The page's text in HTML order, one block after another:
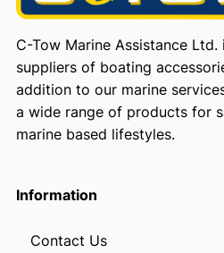
C-Tow Marine Assistance Ltd.
suppliers of boating
addition to our marine
a wide range of products for
marine based lifestyles.
Information
Contact Us